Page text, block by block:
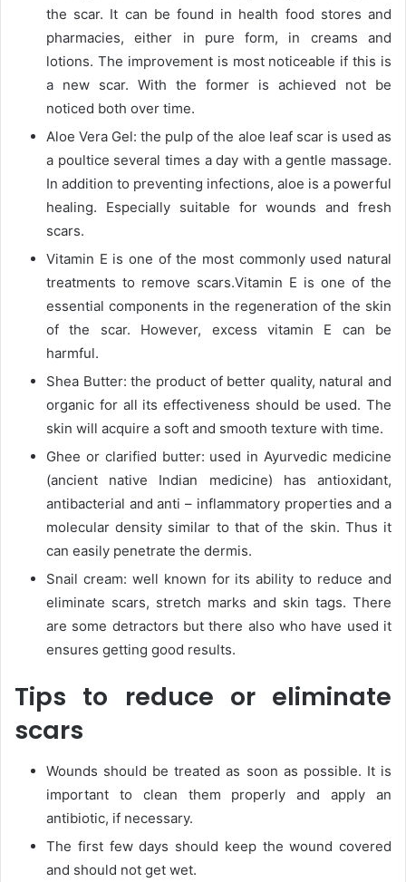
the scar. It can be found in health food stores and
pharmacies, either in pure form, in creams and
lotions. The improvement is most noticeable if this is
a new scar. With the former is achieved not be
noticed both over time.
Aloe Vera Gel: the pulp of the aloe leaf scar is used as
a poultice several times a day with a gentle massage.
In addition to preventing infections, aloe is a powerful
healing. Especially suitable for wounds and fresh
scars.
Vitamin E is one of the most commonly used natural
treatments to remove scars.Vitamin E is one of the
essential components in the regeneration of the skin
of the scar. However, excess vitamin E can be
harmful.
Shea Butter: the product of better quality, natural and
organic for all its effectiveness should be used. The
skin will acquire a soft and smooth texture with time.
Ghee or clarified butter: used in Ayurvedic medicine
(ancient native Indian medicine) has antioxidant,
antibacterial and anti – inflammatory properties and a
molecular density similar to that of the skin. Thus it
can easily penetrate the dermis.
Snail cream: well known for its ability to reduce and
eliminate scars, stretch marks and skin tags. There
are some detractors but there also who have used it
ensures getting good results.
Tips to reduce or eliminate
scars
Wounds should be treated as soon as possible. It is
important to clean them properly and apply an
antibiotic, if necessary.
The first few days should keep the wound covered
and should not get wet.